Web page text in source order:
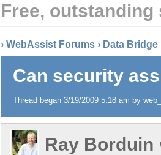
Free,
› WebAssist Forums › Data Bridge
Can security
Thread began 3/19/2009 5:18 am by
Ray Borduin